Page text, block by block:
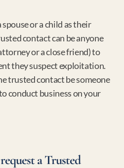
or a child as their
contact can be anyone
or a close friend) to
they suspect exploitation.
trusted contact be someone
conduct business on your
a Trusted